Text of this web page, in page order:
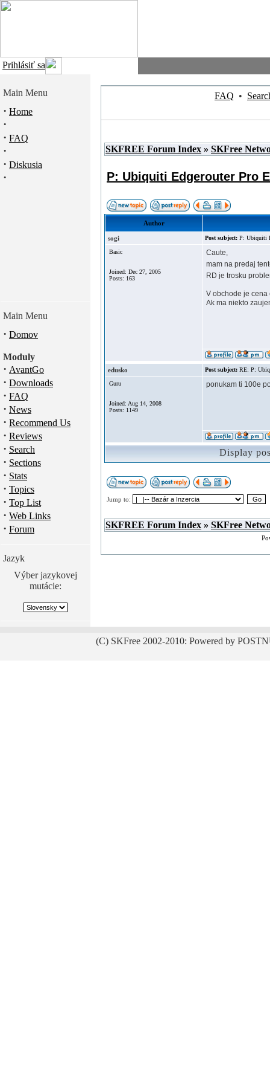
Prihlásiť sa
Main Menu
· Home
·
· FAQ
·
· Diskusia
·
Main Menu
· Domov
Moduly
· AvantGo
· Downloads
· FAQ
· News
· Recommend Us
· Reviews
· Search
· Sections
· Stats
· Topics
· Top List
· Web Links
· Forum
Jazyk
Výber jazykovej
mutácie:
FAQ •
SKFREE Forum Index » SKFree
P: Ubiquiti Edgerouter Pro
Author
sogi Post subject: P: Ubiquiti
Basic
Joined: Dec 27, 2005
Posts: 163
Caute,
mam na predaj
RD je trosku
V obchode je cena
Ak ma niekto
edusko Post subject: RE: P:
Guru
Joined: Aug 14, 2008
Posts: 1149
ponukam ti 100e
Display
Jump to:
SKFREE Forum Index » SKFree
(C) SKFree 2002-2010: Powered by